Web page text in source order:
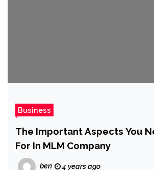
Business
The Important Aspects You
For In MLM Company
ben 4 years ago